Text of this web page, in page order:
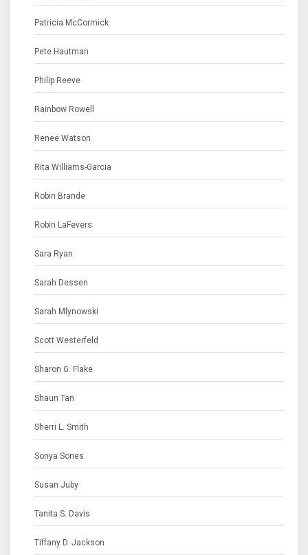
Patricia McCormick
Pete Hautman
Philip Reeve
Rainbow Rowell
Renee Watson
Rita Williams-Garcia
Robin Brande
Robin LaFevers
Sara Ryan
Sarah Dessen
Sarah Mlynowski
Scott Westerfeld
Sharon G. Flake
Shaun Tan
Sherri L. Smith
Sonya Sones
Susan Juby
Tanita S. Davis
Tiffany D. Jackson